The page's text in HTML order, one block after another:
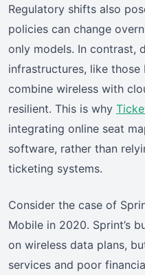
Regulatory shifts also
policies can change
only models. In contrast,
infrastructures, like
combine wireless with
resilient. This is why
integrating online seat
software, rather than
ticketing systems.
Consider the case of
Mobile in 2020. Sprint’s
on wireless data plans,
services and poor